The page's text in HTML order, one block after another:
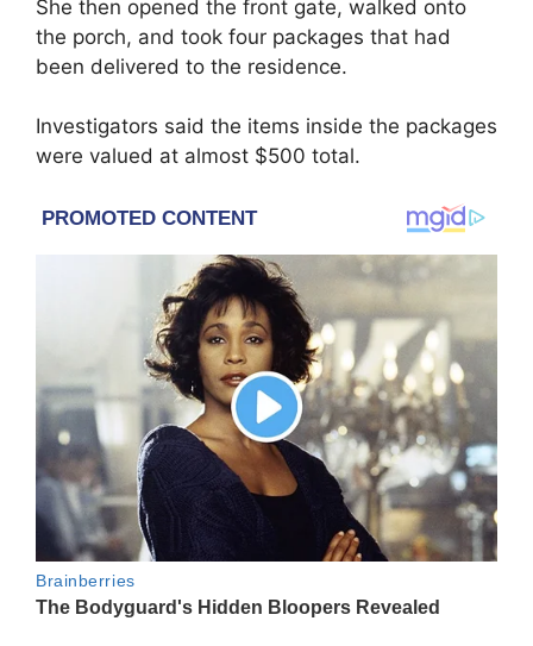
She then opened the front gate, walked onto
the porch, and took four packages that had
been delivered to the residence.
Investigators said the items inside the packages
were valued at almost $500 total.